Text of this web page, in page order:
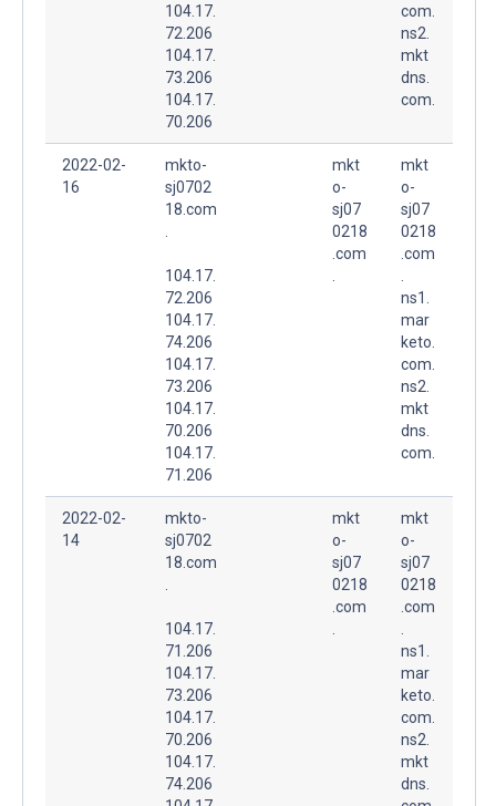
104.17.
72.206
104.17.
73.206
104.17.
70.206
com.
ns2.
mkt
dns.
com.
2022-02-
16
mkto-
sj0702
18.com
104.17.
72.206
104.17.
74.206
104.17.
73.206
104.17.
70.206
104.17.
71.206
mkt
o-
sj07
0218
.com
mkt
o-
sj07
0218
.com
ns1.
mar
keto.
com.
ns2.
mkt
dns.
com.
2022-02-
14
mkto-
sj0702
18.com
104.17.
71.206
104.17.
73.206
104.17.
70.206
104.17.
74.206
mkt
o-
sj07
0218
.com
mkt
o-
sj07
0218
.com
ns1.
mar
keto.
com.
ns2.
mkt
dns.